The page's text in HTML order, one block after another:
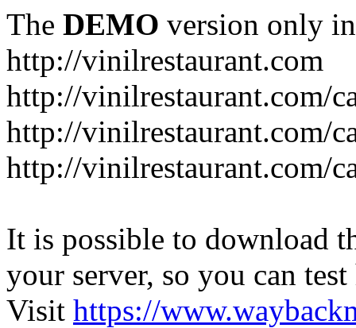
The DEMO version only
http://vinilrestaurant.com
http://vinilrestaurant.com/
http://vinilrestaurant.com/
http://vinilrestaurant.com/
It is possible to download
your server, so you can
Visit https://